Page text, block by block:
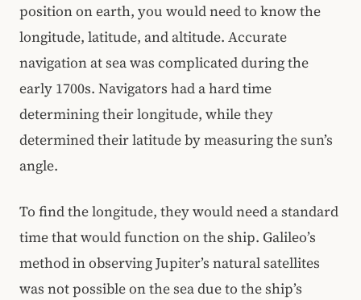
position on earth, you would need to know the
longitude, latitude, and altitude. Accurate
navigation at sea was complicated during the
early 1700s. Navigators had a hard time
determining their longitude, while they
determined their latitude by measuring the sun’s
angle.
To find the longitude, they would need a standard
time that would function on the ship. Galileo’s
method in observing Jupiter’s natural satellites
was not possible on the sea due to the ship’s